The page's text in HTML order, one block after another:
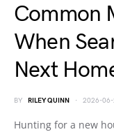
Common
When
Next
BY RILEY QUINN 2026-06-
Hunting for a new